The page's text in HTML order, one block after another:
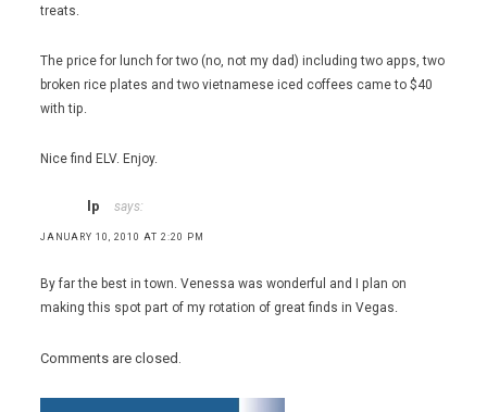
treats.
The price for lunch for two (no, not my dad) including two apps, two
broken rice plates and two vietnamese iced coffees came to $40
with tip.
Nice find ELV. Enjoy.
lp says:
JANUARY 10, 2010 AT 2:20 PM
By far the best in town. Venessa was wonderful and I plan on
making this spot part of my rotation of great finds in Vegas.
Comments are closed.